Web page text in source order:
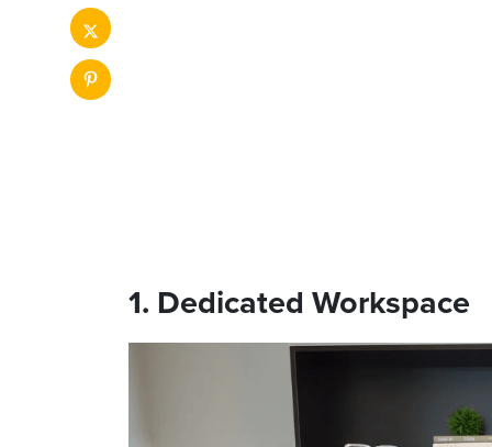
1. Dedicated Workspace